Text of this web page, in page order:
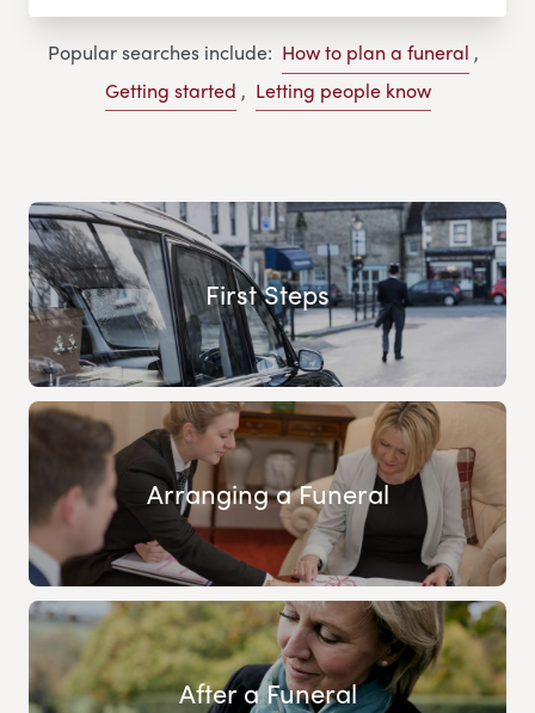
Popular searches include: How to plan a funeral ,
Getting started , Letting people know
First Steps
Arranging a Funeral
After a Funeral